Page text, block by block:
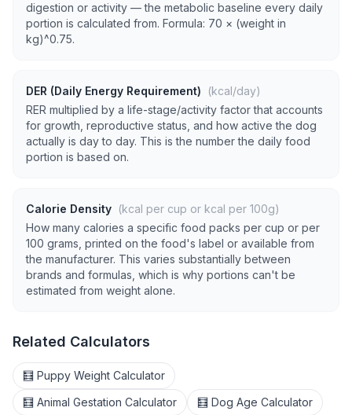
digestion or activity — the metabolic baseline every daily
portion is calculated from. Formula: 70 × (weight in
kg)^0.75.
DER (Daily Energy Requirement)
(kcal/day)
RER multiplied by a life-stage/activity factor that accounts
for growth, reproductive status, and how active the dog
actually is day to day. This is the number the daily food
portion is based on.
Calorie Density (kcal per cup or kcal per 100g)
How many calories a specific food packs per cup or per
100 grams, printed on the food's label or available from
the manufacturer. This varies substantially between
brands and formulas, which is why portions can't be
estimated from weight alone.
Related Calculators
🧮 Puppy Weight Calculator
🧮 Animal Gestation Calculator
🧮 Dog Age Calculator